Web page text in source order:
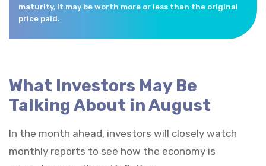
maturity, it may be worth more or less than the original
price paid.
What Investors May Be
Talking About in August
In the month ahead, investors will closely watch
monthly reports to see how the economy is